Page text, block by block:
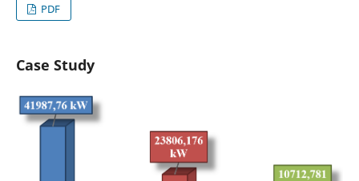
PDF
Case Study